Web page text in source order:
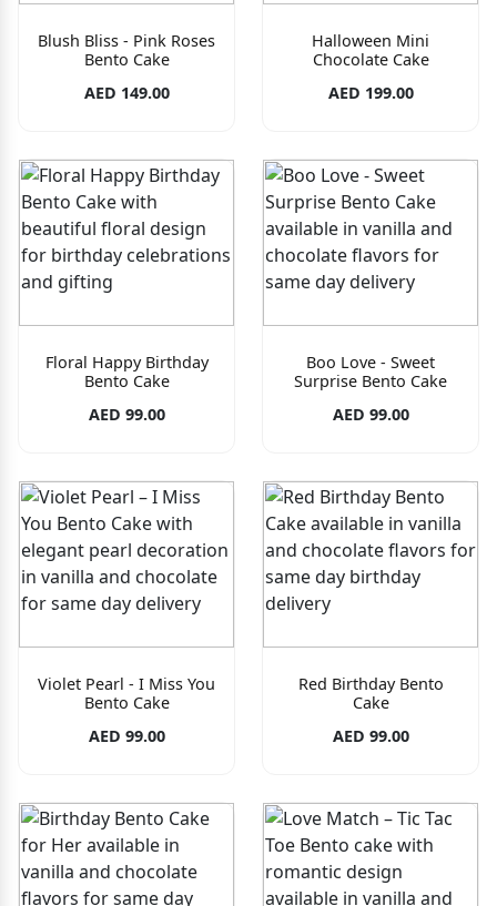
Blush Bliss - Pink Roses
Bento Cake
AED 149.00
Halloween Mini
Chocolate Cake
AED 199.00
Floral Happy Birthday
Bento Cake
AED 99.00
Boo Love - Sweet
Surprise Bento Cake
AED 99.00
Violet Pearl - I Miss You
Bento Cake
AED 99.00
Red Birthday Bento
Cake
AED 99.00